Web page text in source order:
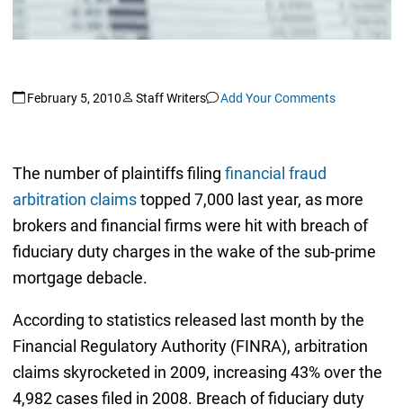
February 5, 2010 Staff Writers Add Your Comments
The number of plaintiffs filing financial fraud
arbitration claimstopped 7,000 last year, as more
brokers and financial firms were hit with breach of
fiduciary duty charges in the wake of the sub-prime
mortgage debacle.
According to statistics released last month by the
Financial Regulatory Authority (FINRA), arbitration
claims skyrocketed in 2009, increasing 43% over the
4,982 cases filed in 2008. Breach of fiduciary duty